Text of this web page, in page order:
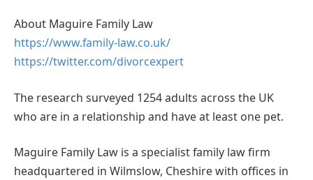
About Maguire Family Law
https://www.family-law.co.uk/
https://twitter.com/divorcexpert
The research surveyed 1254 adults across the UK
who are in a relationship and have at least one pet.
Maguire Family Law is a specialist family law firm
headquartered in Wilmslow, Cheshire with offices in